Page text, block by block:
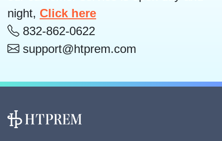
night, Click here
832-862-0622
support@htprem.com